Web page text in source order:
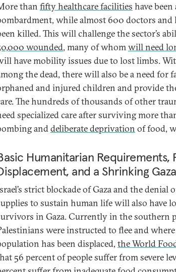
than fifty healthcare facilities have
while almost 600 doctors and
killed. This will challenge the sector’s
wounded, many of whomwill need
have mobility issues due to lost limbs.
the dead, there will also be a need for
and injured children and provide
The hundreds of thousands of other
specialized care after surviving more
anddeliberate deprivation of food,
Humanitarian Requirements,
and a Shrinking Gaza
strict blockade of Gaza and the denial
to sustain human life will also have
in Gaza. Currently in the southern
were instructed to flee and where
has been displaced, the World
56 percent of people suffer from severe